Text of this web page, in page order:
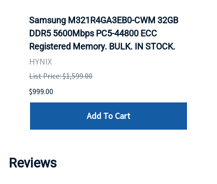
Samsung M321R4GA3EB0-CWM 32GB
DDR5 5600Mbps PC5-44800 ECC
Registered Memory. BULK. IN STOCK.
HYNIX
List Price: $1,599.00
$999.00
Add To Cart
Reviews